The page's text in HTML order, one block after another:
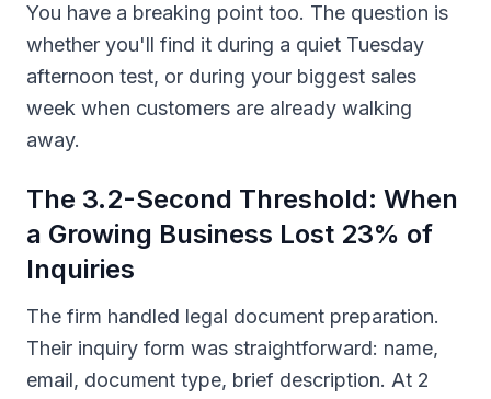
You have a breaking point too. The question is
whether you'll find it during a quiet Tuesday
afternoon test, or during your biggest sales
week when customers are already walking
away.
The 3.2-Second Threshold: When
a Growing Business Lost 23% of
Inquiries
The firm handled legal document preparation.
Their inquiry form was straightforward: name,
email, document type, brief description. At 2